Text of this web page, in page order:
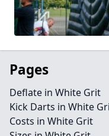
Pages
Deflate in White Grit
Kick Darts in White
Costs in White Grit